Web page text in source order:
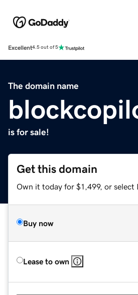
Excellent4.5 out of 5
The domain name
is for sale!
Get this domain
Own it today for $1,499, or select
Buy now
Lease to own